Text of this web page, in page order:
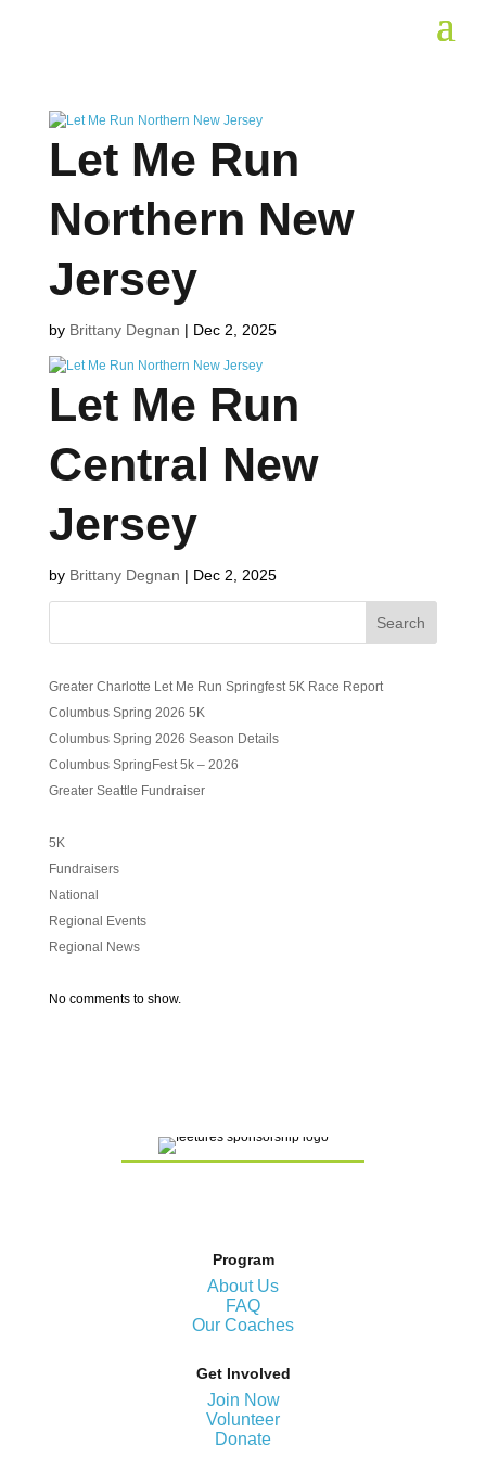
Let Me Run
Northern New
Jersey
by Brittany Degnan | Dec 2, 2025
Let Me Run
Central New
Jersey
by Brittany Degnan | Dec 2, 2025
Search
Greater Charlotte Let Me Run Springfest 5K Race Report
Columbus Spring 2026 5K
Columbus Spring 2026 Season Details
Columbus SpringFest 5k – 2026
Greater Seattle Fundraiser
5K
Fundraisers
National
Regional Events
Regional News
No comments to show.
Program
About Us
FAQ
Our Coaches
Get Involved
Join Now
Volunteer
Donate